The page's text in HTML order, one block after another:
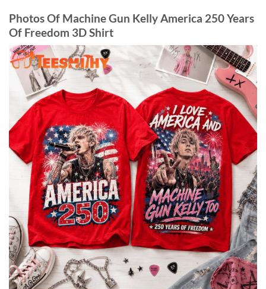
Photos Of Machine Gun Kelly America 250 Years
Of Freedom 3D Shirt